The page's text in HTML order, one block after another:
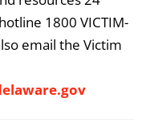
1800 VICTIM-
email the Victim